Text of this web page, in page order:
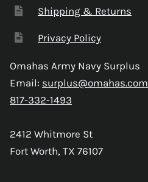
Shipping & Returns
Privacy Policy
Omahas Army Navy Surplus
Email: surplus@omahas.com
817-332-1493
2412 Whitmore St
Fort Worth, TX 76107